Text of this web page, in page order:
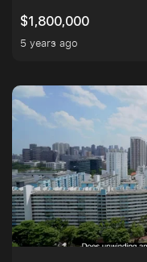
$1,800,000
5 years ago